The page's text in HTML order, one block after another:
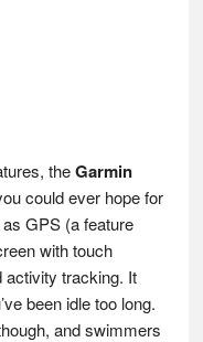
theGarmin
could ever hope for
GPS (a feature
with touch
activity tracking. It
been idle too long.
and swimmers